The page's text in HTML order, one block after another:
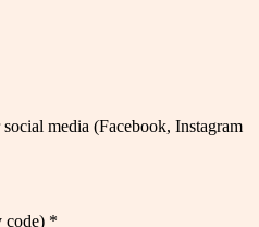
media (Facebook, Instagram
code) *